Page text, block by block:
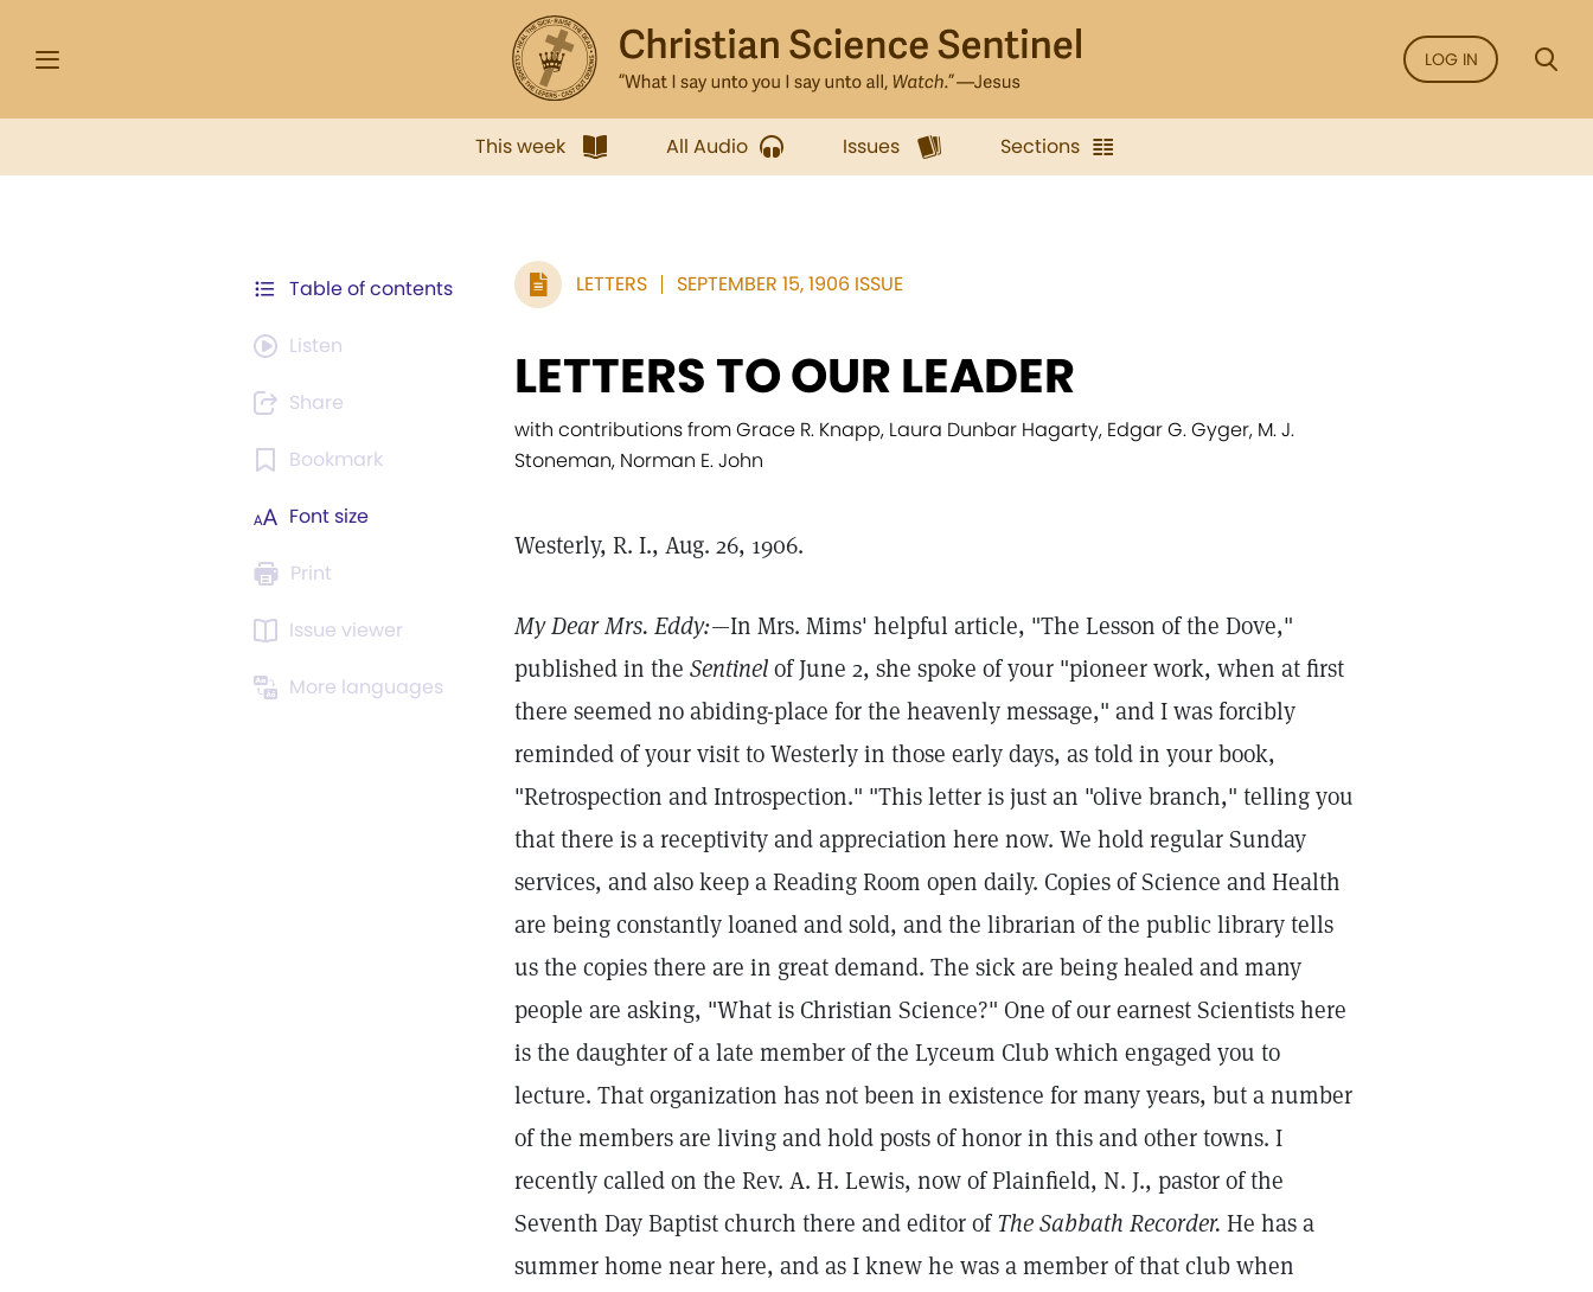
LOG IN
This week All Audio Issues Sections
Table of contents
Listen
Share
Bookmark
Font size
Print
Issue viewer
More languages
LETTERS SEPTEMBER 15, 1906 ISSUE
LETTERS TO OUR LEADER
with contributions from Grace R. Knapp, Laura Dunbar Hagarty, Edgar G. Gyger, M. J.
Stoneman, Norman E. John
Westerly, R. I., Aug. 26, 1906.
My Dear Mrs. Eddy:—In Mrs. Mims' helpful article, "The Lesson of the Dove,"
published in the Sentinelof June 2, she spoke of your "pioneer work, when at first
there seemed no abiding-place for the heavenly message," and I was forcibly
reminded of your visit to Westerly in those early days, as told in your book,
"Retrospection and Introspection." "This letter is just an "olive branch," telling you
that there is a receptivity and appreciation here now. We hold regular Sunday
services, and also keep a Reading Room open daily. Copies of Science and Health
are being constantly loaned and sold, and the librarian of the public library tells
us the copies there are in great demand. The sick are being healed and many
people are asking, "What is Christian Science?" One of our earnest Scientists here
is the daughter of a late member of the Lyceum Club which engaged you to
lecture. That organization has not been in existence for many years, but a number
of the members are living and hold posts of honor in this and other towns. I
recently called on the Rev. A. H. Lewis, now of Plainfield, N. J., pastor of the
Seventh Day Baptist church there and editor ofThe Sabbath Recorder. He has a
summer home near here, and as I knew he was a member of that club when